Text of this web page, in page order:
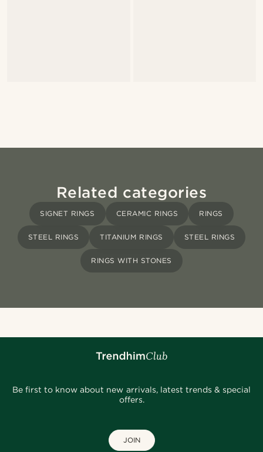
Related categories
SIGNET RINGS CERAMIC RINGS RINGS
STEEL RINGS TITANIUM RINGS STEEL RINGS
RINGS WITH STONES
Be first to know about new arrivals, latest trends & special
offers.
JOIN